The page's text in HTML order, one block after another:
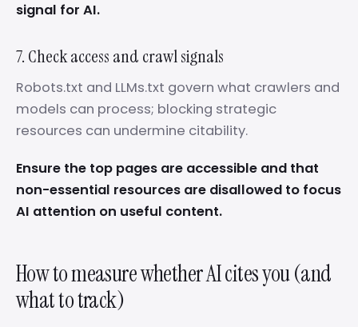
signal for AI.
7. Check access and crawl signals
Robots.txt and LLMs.txt govern what crawlers and
models can process; blocking strategic
resources can undermine citability.
Ensure the top pages are accessible and that
non-essential resources are disallowed to focus
AI attention on useful content.
How to measure whether AI cites you (and
what to track)